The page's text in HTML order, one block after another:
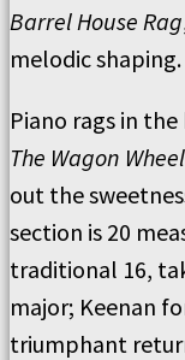
Barrel House Rag
melodic shaping.
Piano rags in
The Wagon Wheel
out the
section is 20
traditional 16,
major; Keenan
triumphant